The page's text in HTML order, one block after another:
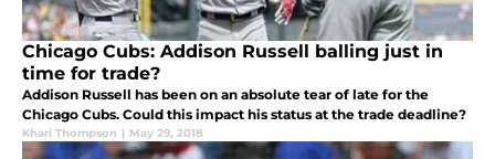
Chicago Cubs: Addison Russell balling just in
time for trade?
Addison Russell has been on an absolute tear of late for the
Chicago Cubs. Could this impact his status at the trade deadline?
Khari Thompson | May 29, 2018